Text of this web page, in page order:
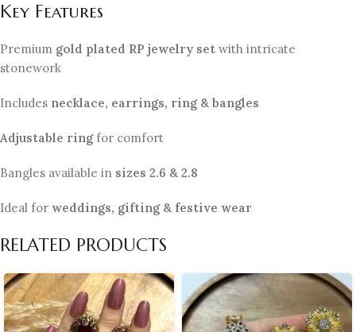
Key Features
Premium gold plated RP jewelry set with intricate
stonework
Includes necklace, earrings, ring & bangles
Adjustable ringfor comfort
Bangles available in sizes 2.6 & 2.8
Ideal for weddings, gifting & festive wear
RELATED PRODUCTS